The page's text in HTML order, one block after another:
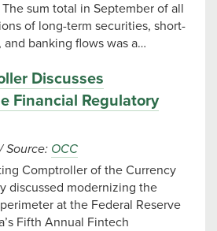
The sum total in September of all
of long-term securities, short-
and banking flows was a…
Discusses
Financial Regulatory
/Source: OCC
Comptroller of the Currency
discussed modernizing the
at the Federal Reserve
Fifth Annual Fintech